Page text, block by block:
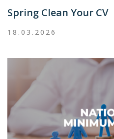
Spring Clean Your CV
18.03.2026